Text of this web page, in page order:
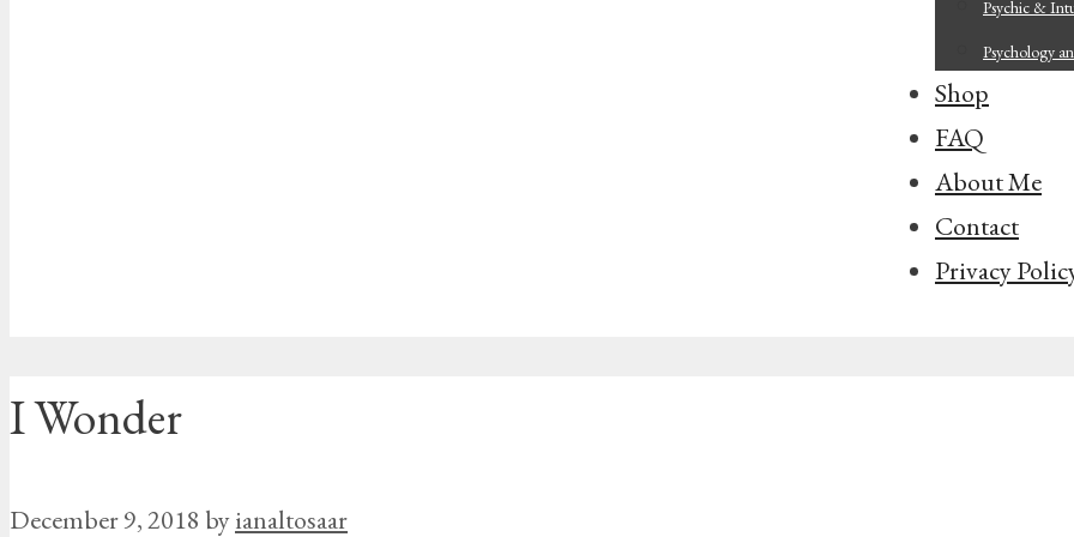
Psychic &
Psychology
Shop
FAQ
About Me
Contact
Privacy
I Wonder
December 9, 2018 byianaltosaar